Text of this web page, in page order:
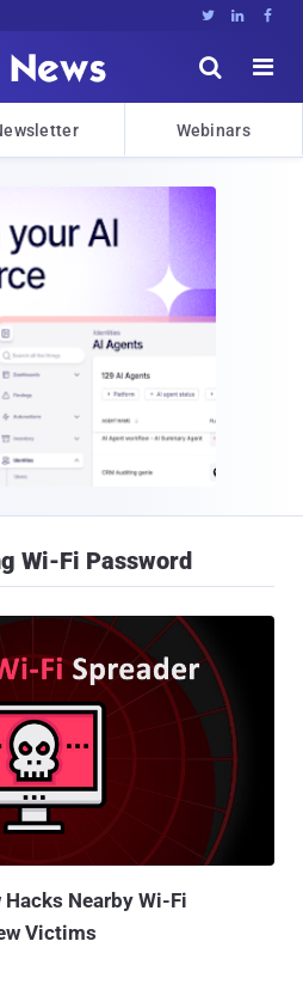
  


Webinars
Wi-Fi Password
Nearby Wi-Fi
Victims